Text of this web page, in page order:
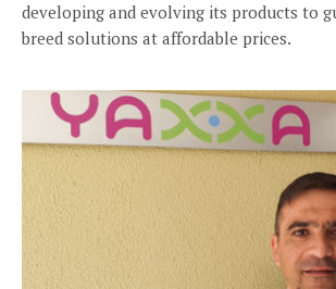
developing and evolving its products to
breed solutions at affordable prices.